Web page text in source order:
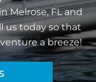
Melrose, FL and
us today so that
a breeze!